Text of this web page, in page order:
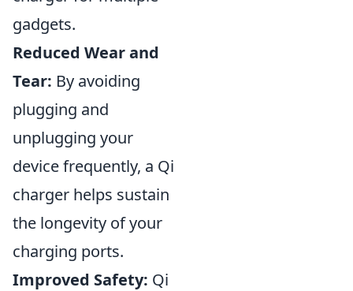
gadgets.
Reduced Wear and
Tear: By avoiding
plugging and
unplugging your
device frequently, a Qi
charger helps sustain
the longevity of your
charging ports.
Improved Safety: Qi